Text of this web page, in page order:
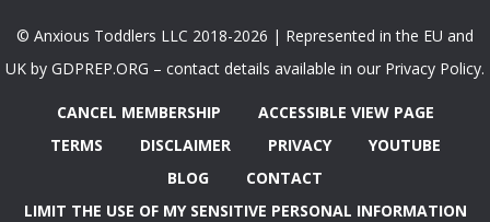
© Anxious Toddlers LLC 2018-2026 | Represented in the EU and
UK by GDPREP.ORG – contact details available in our Privacy Policy.
CANCEL MEMBERSHIP
ACCESSIBLE VIEW PAGE
TERMS
DISCLAIMER PRIVACY
YOUTUBE
BLOG
CONTACT
LIMIT THE USE OF MY SENSITIVE PERSONAL INFORMATION